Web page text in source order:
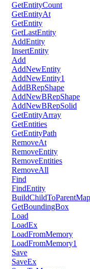
GetEntityCount
GetEntityAt
GetEntity
GetLastEntity
AddEntity
InsertEntity
Add
AddNewEntity
AddNewEntity1
AddBRepShape
AddNewBRepShape
AddNewBRepSolid
GetEntityArray
GetEntities
GetEntityPath
RemoveAt
RemoveEntity
RemoveEntities
RemoveAll
Find
FindEntity
BuildChildToParentMap
GetBoundingBox
Load
LoadEx
LoadFromMemory
LoadFromMemory1
Save
SaveEx